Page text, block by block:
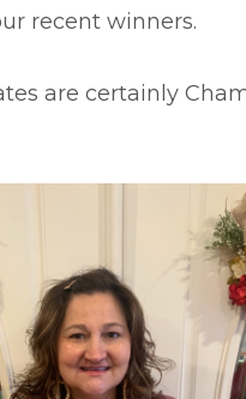
recent winners.
are certainly